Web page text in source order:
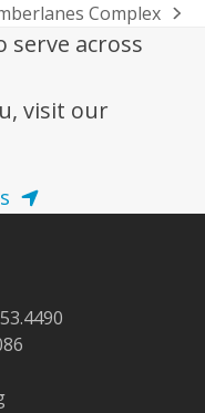
Complex
serve across
visit our